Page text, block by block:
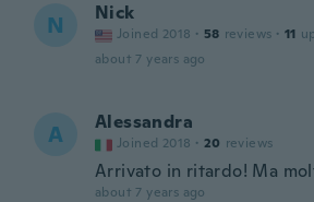
N Nick
Joined 2018 · 58 reviews · 11
about 7 years ago
A Alessandra
Joined 2018 · 20 reviews
Arrivato in ritardo! Ma
about 7 years ago